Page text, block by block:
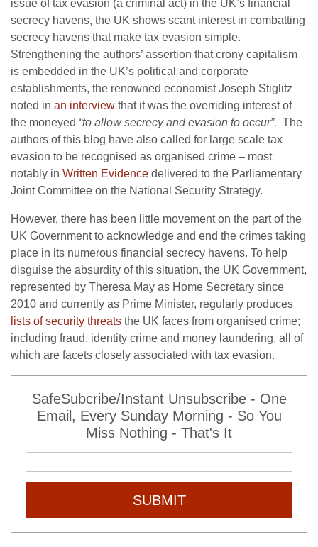
issue of tax evasion (a criminal act) in the UK’s financial
secrecy havens, the UK shows scant interest in combatting
secrecy havens that make tax evasion simple.
Strengthening the authors’ assertion that crony capitalism
is embedded in the UK’s political and corporate
establishments, the renowned economist Joseph Stiglitz
noted in an interview that it was the overriding interest of
the moneyed “to allow secrecy and evasion to occur”. The
authors of this blog have also called for large scale tax
evasion to be recognised as organised crime – most
notably in Written Evidence delivered to the Parliamentary
Joint Committee on the National Security Strategy.
However, there has been little movement on the part of the
UK Government to acknowledge and end the crimes taking
place in its numerous financial secrecy havens. To help
disguise the absurdity of this situation, the UK Government,
represented by Theresa May as Home Secretary since
2010 and currently as Prime Minister, regularly produces
lists of security threats the UK faces from organised crime;
including fraud, identity crime and money laundering, all of
which are facets closely associated with tax evasion.
SafeSubcribe/Instant Unsubscribe - One
Email, Every Sunday Morning - So You
Miss Nothing - That's It
SUBMIT